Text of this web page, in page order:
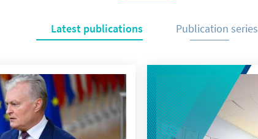
Latest publications Publication series